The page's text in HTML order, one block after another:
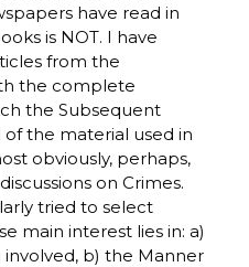
have read in
is NOT. I have
from the
the complete
the Subsequent
of the material used in
obviously, perhaps,
on Crimes.
tried to select
main interest lies in: a)
b) the Manner